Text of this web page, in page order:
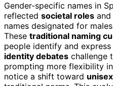
Gender-specific names in
reflected societal roles
names designated for
These traditional naming
people identify and express
identity debates challenge
prompting more flexibility
notice a shift toward